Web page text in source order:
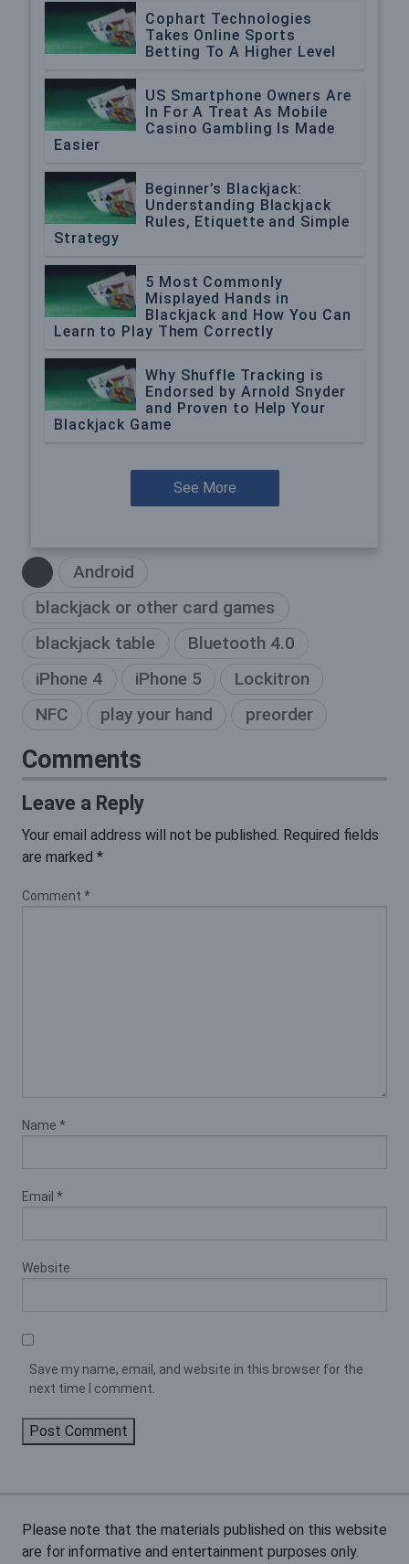
Cophart Technologies
Takes Online Sports
Betting To A Higher Level
US Smartphone Owners Are
In For A Treat As Mobile
Casino Gambling Is Made
Easier
Beginner’s Blackjack:
Understanding Blackjack
Rules, Etiquette and Simple
Strategy
5 Most Commonly
Misplayed Hands in
Blackjack and How You Can
Learn to Play Them Correctly
Why Shuffle Tracking is
Endorsed by Arnold Snyder
and Proven to Help Your
Blackjack Game
See More
Android
blackjack or other card games
blackjack table
Bluetooth 4.0
iPhone 4
iPhone 5
Lockitron
NFC
play your hand preorder
Comments
Leave a Reply
Your email address will not be published. Required fields
are marked *
Comment *
Name *
Email *
Website
Save my name, email, and website in this browser for the
next time I comment.
Please note that the materials published on this website
are for informative and entertainment purposes only.